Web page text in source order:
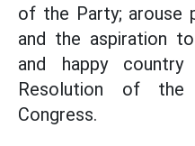
of the Party; arouse
and the aspiration
and happy
Resolution of
Congress.